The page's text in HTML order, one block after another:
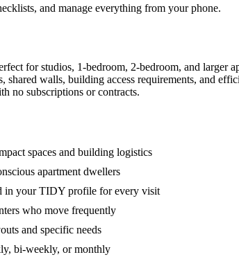
and manage everything from your phone.
for studios, 1-bedroom, 2-bedroom, and
shared walls, building access requirements, and
no subscriptions or contracts.
spaces and building logistics
apartment dwellers
in your TIDY profile for every visit
who move frequently
and specific needs
bi-weekly, or monthly